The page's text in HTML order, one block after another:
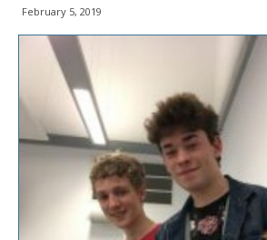
February 5, 2019